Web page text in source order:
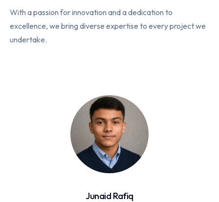
With a passion for innovation and a dedication to
excellence, we bring diverse expertise to every project we
undertake.
Junaid Rafiq